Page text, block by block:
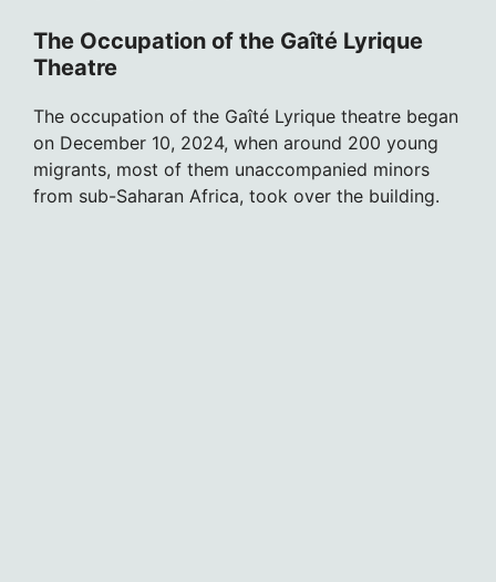
The Occupation of the Gaîté Lyrique
Theatre
The occupation of the Gaîté Lyrique theatre began
on December 10, 2024, when around 200 young
migrants, most of them unaccompanied minors
from sub-Saharan Africa, took over the building.